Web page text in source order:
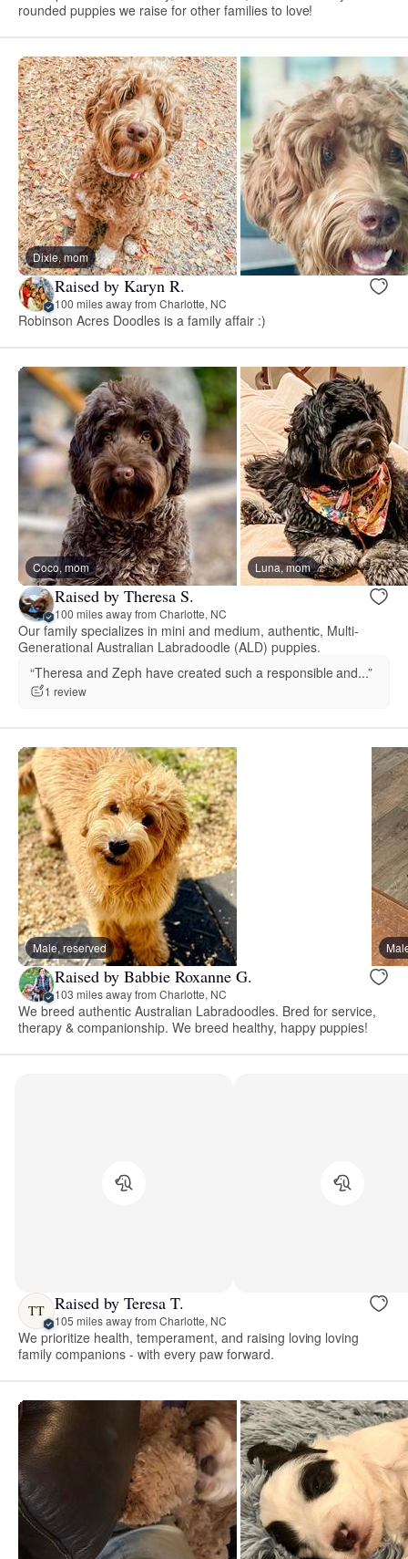
rounded puppies we raise for other families to love!
Dixie, mom
Raised by Karyn R.
100 miles away from Charlotte, NC
Robinson Acres Doodles is a family affair :)
Coco, mom Luna, mom
Raised by Theresa S.
100 miles away from Charlotte, NC
Our family specializes in mini and medium, authentic, Multi-
Generational Australian Labradoodle (ALD) puppies.
“Theresa and Zeph have created such a responsible and...”
1 review
Male, reserved
Raised by Babbie Roxanne G.
103 miles away from Charlotte, NC
We breed authentic Australian Labradoodles. Bred for service,
therapy & companionship. We breed healthy, happy puppies!
TT Raised by Teresa T.
105 miles away from Charlotte, NC
We prioritize health, temperament, and raising loving loving
family companions - with every paw forward.